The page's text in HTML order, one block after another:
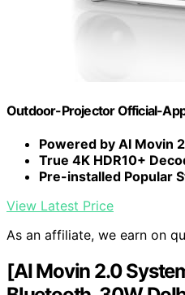
Outdoor-Projector Official-
Powered by AI Movin
True 4K HDR10+
Pre-installed Popular
View Latest Price
As an affiliate, we earn on
[AI Movin 2.0